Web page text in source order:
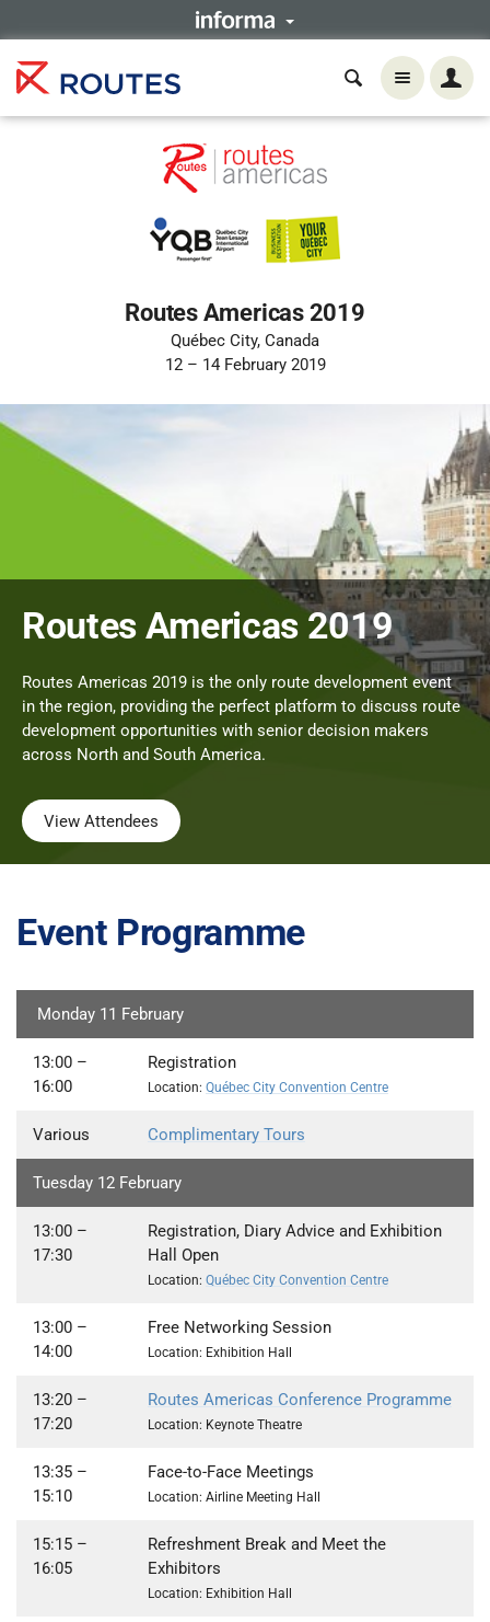
Routes Americas 2019
Québec City, Canada
12 – 14 February 2019
Routes Americas 2019
Routes Americas 2019 is the only route development event
in the region, providing the perfect platform to discuss route
development opportunities with senior decision makers
across North and South America.
View Attendees
Event Programme
Monday 11 February
13:00 –
16:00
Registration
Location: Québec City Convention Centre
Various Complimentary Tours
Tuesday 12 February
13:00 –
17:30
Registration, Diary Advice and Exhibition
Hall Open
Location: Québec City Convention Centre
13:00 –
14:00
Free Networking Session
Location: Exhibition Hall
13:20 –
17:20
Routes Americas Conference Programme
Location: Keynote Theatre
13:35 –
15:10
Face-to-Face Meetings
Location: Airline Meeting Hall
15:15 –
16:05
Refreshment Break and Meet the
Exhibitors
Location: Exhibition Hall